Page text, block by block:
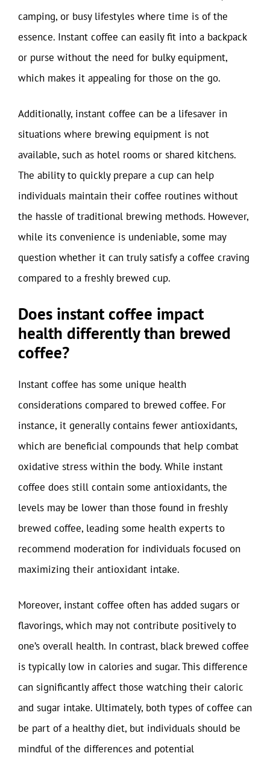
camping, or busy lifestyles where time is of the
essence. Instant coffee can easily fit into a backpack
or purse without the need for bulky equipment,
which makes it appealing for those on the go.
Additionally, instant coffee can be a lifesaver in
situations where brewing equipment is not
available, such as hotel rooms or shared kitchens.
The ability to quickly prepare a cup can help
individuals maintain their coffee routines without
the hassle of traditional brewing methods. However,
while its convenience is undeniable, some may
question whether it can truly satisfy a coffee craving
compared to a freshly brewed cup.
Does instant coffee impact
health differently than brewed
coffee?
Instant coffee has some unique health
considerations compared to brewed coffee. For
instance, it generally contains fewer antioxidants,
which are beneficial compounds that help combat
oxidative stress within the body. While instant
coffee does still contain some antioxidants, the
levels may be lower than those found in freshly
brewed coffee, leading some health experts to
recommend moderation for individuals focused on
maximizing their antioxidant intake.
Moreover, instant coffee often has added sugars or
flavorings, which may not contribute positively to
one’s overall health. In contrast, black brewed coffee
is typically low in calories and sugar. This difference
can significantly affect those watching their caloric
and sugar intake. Ultimately, both types of coffee can
be part of a healthy diet, but individuals should be
mindful of the differences and potential